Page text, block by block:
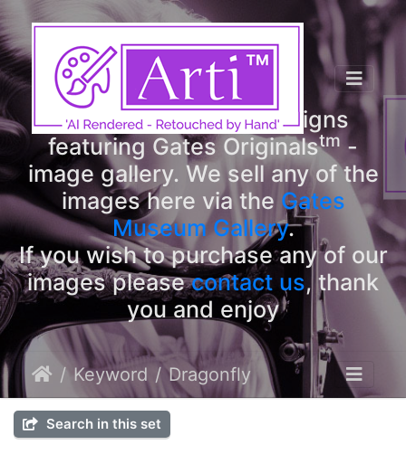
ArtitmDesigns
Welcome to ArtitmDesigns
featuring Gates Originalstm -
image gallery. We sell any of the
images here via the Gates
Museum Gallery.
If you wish to purchase any of our
images pleasecontact us, thank
you and enjoy
Keyword Dragonfly
Search in this set